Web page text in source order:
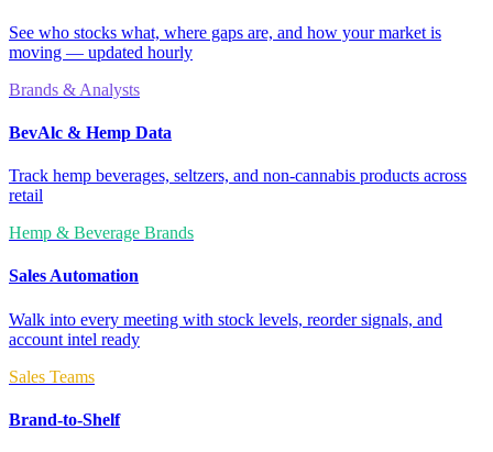
See who stocks what, where gaps are, and how your market is
moving — updated hourly
Brands & Analysts
BevAlc & Hemp Data
Track hemp beverages, seltzers, and non-cannabis products across
retail
Hemp & Beverage Brands
Sales Automation
Walk into every meeting with stock levels, reorder signals, and
account intel ready
Sales Teams
Brand-to-Shelf